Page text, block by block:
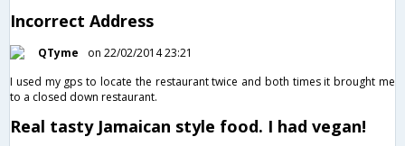
Incorrect Address
QTyme
on 22/02/2014 23:21
I used my gps to locate the restaurant twice and both times it brought me
to a closed down restaurant.
Real tasty Jamaican style food. I had vegan!